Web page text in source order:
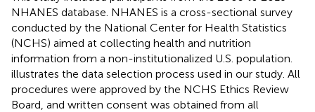
NHANES database. NHANES is a cross-sectional survey
conducted by the National Center for Health Statistics
(NCHS) aimed at collecting health and nutrition
information from a non-institutionalized U.S. population.
illustrates the data selection process used in our study. All
procedures were approved by the NCHS Ethics Review
Board, and written consent was obtained from all